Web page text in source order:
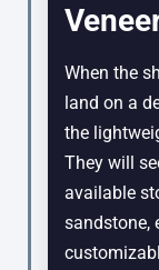
When the
land on a
the
They will
available
sandstone,